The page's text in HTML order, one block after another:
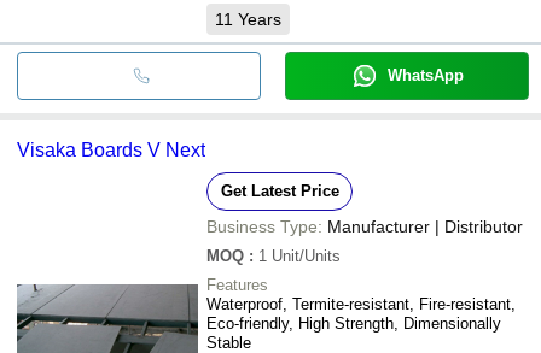
11 Years
WhatsApp
Visaka Boards V Next
Get Latest Price
Business Type: Manufacturer | Distributor
MOQ : 1 Unit/Units
Features
Waterproof, Termite-resistant, Fire-resistant,
Eco-friendly, High Strength, Dimensionally
Stable